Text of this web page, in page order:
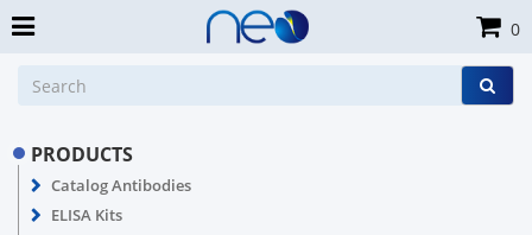
PRODUCTS
Catalog Antibodies
ELISA Kits
0